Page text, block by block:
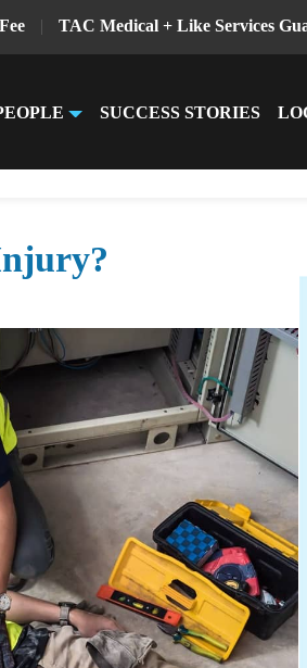
| TAC Medical + Like Services
SUCCESS STORIES